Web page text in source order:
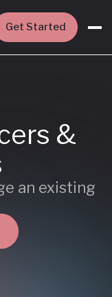
Get Started
&
an existing